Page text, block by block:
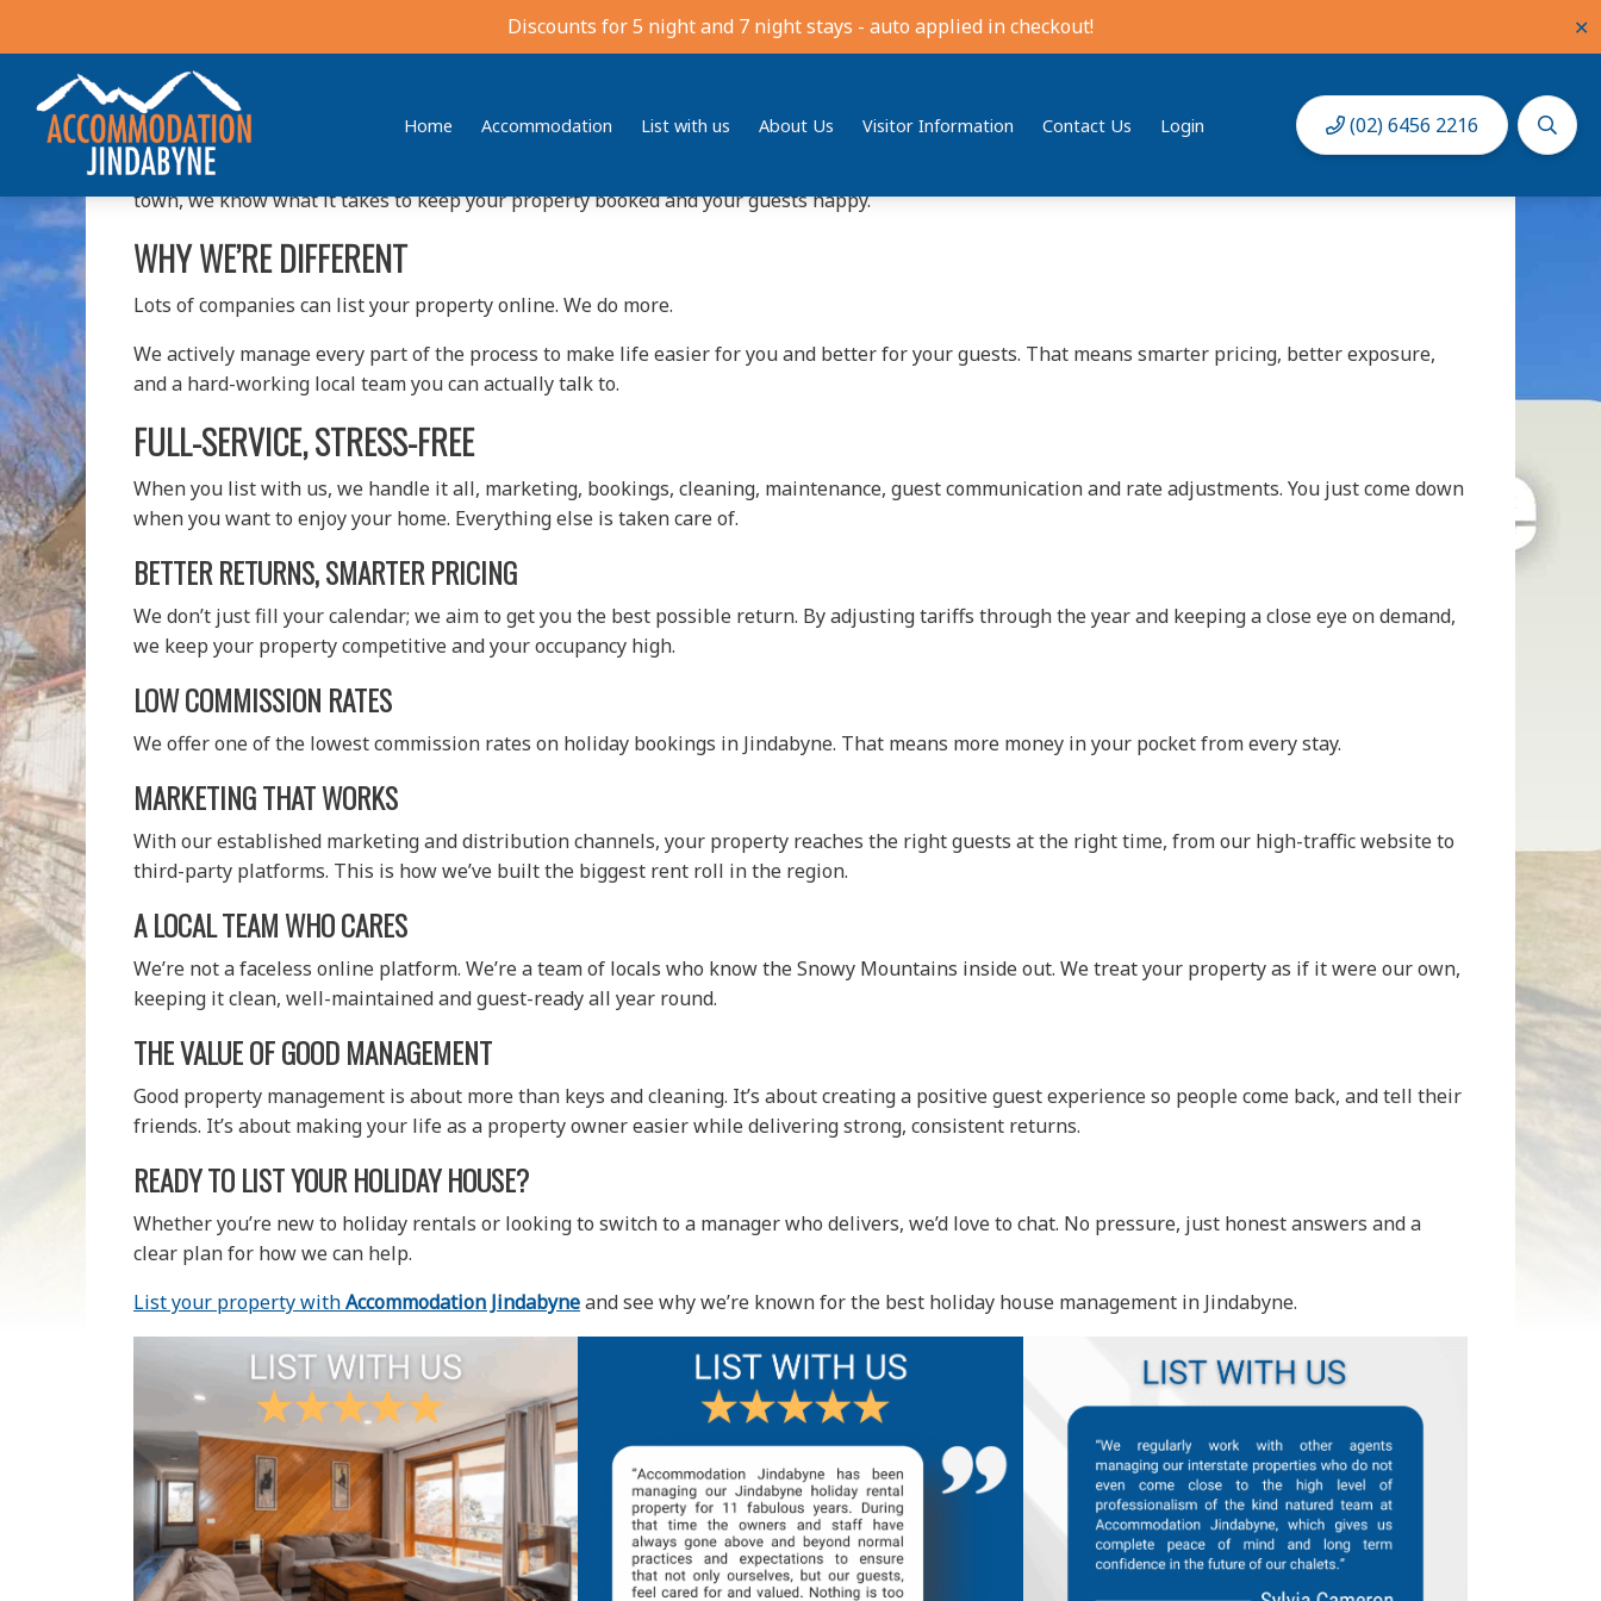
Discounts for 5 night and 7 night stays - auto applied in checkout! ✕
Accommodation Jindabyne
Find your ideal stay in the Snowy Mountains
Home Accommodation List with us About Us Visitor Information Contact Us Login (02) 6456 2216
Owning a holiday home in Jindabyne should feel exciting, not stressful. But between bookings, cleaning, guest questions and pricing, it can quickly
turn into a full-time job. That’s where we come in.
AtAccommodation Jindabyne / Jindabyne Real Estate
town, we know what it takes to keep your property booked and your guests happy.
WHY WE’RE DIFFERENT
Lots of companies can list your property online. We do more.
We actively manage every part of the process to make life easier for you and better for your guests. That means smarter pricing, better exposure,
and a hard-working local team you can actually talk to.
FULL-SERVICE, STRESS-FREE
When you list with us, we handle it all, marketing, bookings, cleaning, maintenance, guest communication and rate adjustments. You just come down
when you want to enjoy your home. Everything else is taken care of.
BETTER RETURNS, SMARTER PRICING
We don’t just fill your calendar; we aim to get you the best possible return. By adjusting tariffs through the year and keeping a close eye on demand,
we keep your property competitive and your occupancy high.
LOW COMMISSION RATES
We offer one of the lowest commission rates on holiday bookings in Jindabyne. That means more money in your pocket from every stay.
MARKETING THAT WORKS
With our established marketing and distribution channels, your property reaches the right guests at the right time, from our high-traffic website to
third-party platforms. This is how we’ve built the biggest rent roll in the region.
A LOCAL TEAM WHO CARES
We’re not a faceless online platform. We’re a team of locals who know the Snowy Mountains inside out. We treat your property as if it were our own,
keeping it clean, well-maintained and guest-ready all year round.
THE VALUE OF GOOD MANAGEMENT
Good property management is about more than keys and cleaning. It’s about creating a positive guest experience so people come back, and tell their
friends. It’s about making your life as a property owner easier while delivering strong, consistent returns.
READY TO LIST YOUR HOLIDAY HOUSE?
Whether you’re new to holiday rentals or looking to switch to a manager who delivers, we’d love to chat. No pressure, just honest answers and a
clear plan for how we can help.
List your property withAccommodation Jindabyneand see why we’re known for the best holiday house management in Jindabyne.